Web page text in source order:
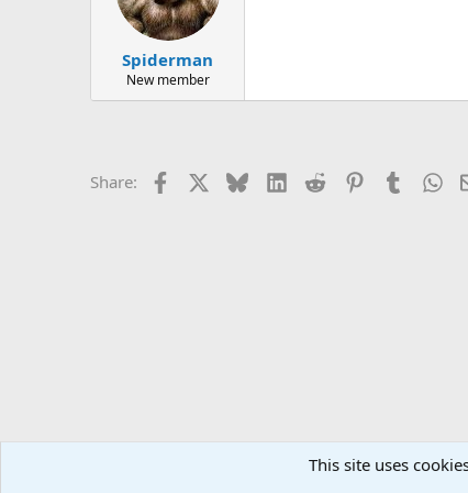
Spiderman
New member
Share: Facebook BlueskyLinkedIn
Reddit PinterestTumblr
General
This site uses